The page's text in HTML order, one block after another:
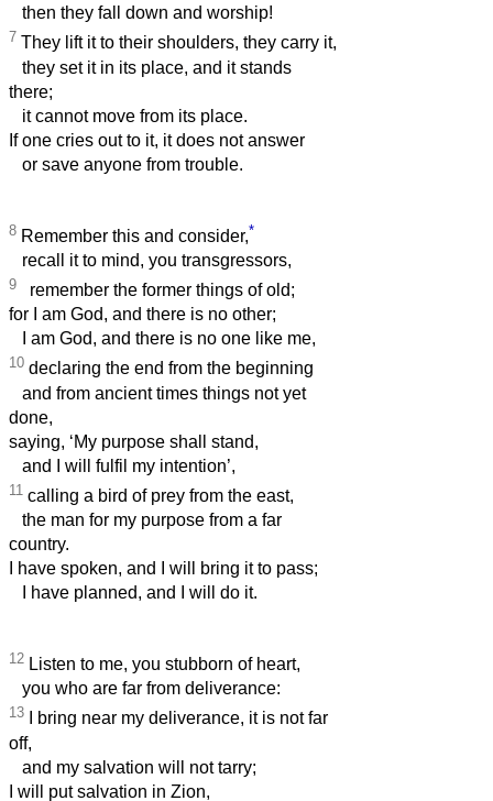
then they fall down and worship!
7 They lift it to their shoulders, they carry it,
they set it in its place, and it stands
there;
it cannot move from its place.
If one cries out to it, it does not answer
or save anyone from trouble.
8 Remember this and consider,*
recall it to mind, you transgressors,
9 remember the former things of old;
for I am God, and there is no other;
I am God, and there is no one like me,
10 declaring the end from the beginning
and from ancient times things not yet
done,
saying, ‘My purpose shall stand,
and I will fulfil my intention’,
11 calling a bird of prey from the east,
the man for my purpose from a far
country.
I have spoken, and I will bring it to pass;
I have planned, and I will do it.
12 Listen to me, you stubborn of heart,
you who are far from deliverance:
13 I bring near my deliverance, it is not far
off,
and my salvation will not tarry;
I will put salvation in Zion,